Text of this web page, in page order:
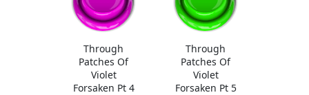
Through
Patches Of
Violet
Forsaken Pt 4
Through
Patches Of
Violet
Forsaken Pt 5